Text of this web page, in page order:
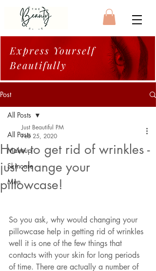
Express Yourself
Beautifully
Post
All Posts
Makeup
Skincare
Men
All Posts
How to get rid of wrinkles -
just change your
pillowcase!
Just Beautiful PM
Feb 25, 2020
So you ask, why would changing your
pillowcase help in getting rid of wrinkles
well it is one of the few things that
contacts with your skin for long periods
of time. There are actually a number of